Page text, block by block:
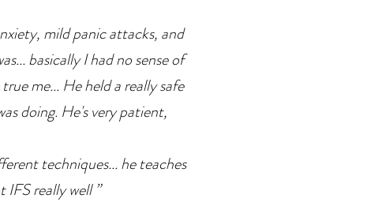
mild panic attacks, and
basically I had no sense of
me... He held a really safe
doing. He's very patient,
techniques... he teaches
really well ”